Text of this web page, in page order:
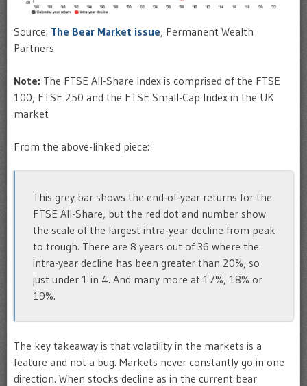
Source: The Bear Market issue, Permanent Wealth
Partners
Note: The FTSE All-Share Index is comprised of the FTSE
100, FTSE 250 and the FTSE Small-Cap Index in the UK
market
From the above-linked piece:
This grey bar shows the end-of-year returns for the
FTSE All-Share, but the red dot and number show
the scale of the largest intra-year decline from peak
to trough. There are 8 years out of 36 where the
intra-year decline has been greater than 20%, so
just under 1 in 4. And many more at 17%, 18% or
19%.
The key takeaway is that volatility in the markets is a
feature and not a bug. Markets never constantly go in one
direction. When stocks decline as in the current bear